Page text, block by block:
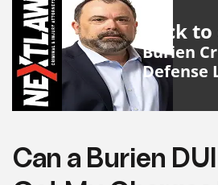
Click
Burien
Defense
Can a Burien